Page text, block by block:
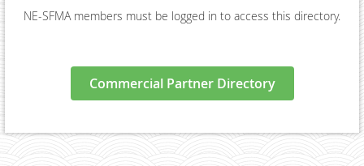
NE-SFMA members must be logged in to access this directory.
Commercial Partner Directory